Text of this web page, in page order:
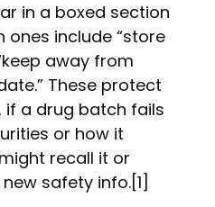
in a boxed section
ones include “store
away from
These protect
if a drug batch fails
or how it
recall it or
safety info.[1]